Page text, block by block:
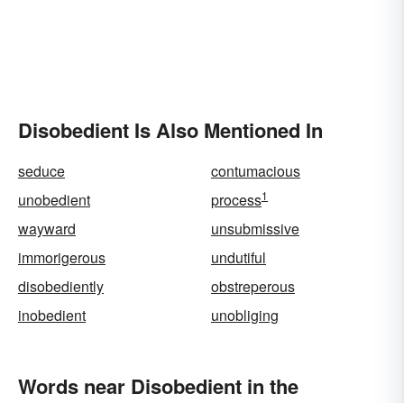
Disobedient Is Also Mentioned In
seduce
contumacious
unobedient
process1
wayward
unsubmissive
immorigerous
undutiful
disobediently
obstreperous
inobedient
unobliging
Words near Disobedient in the